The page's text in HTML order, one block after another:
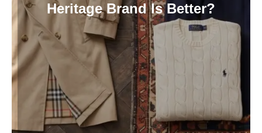
Heritage Brand Is Better?